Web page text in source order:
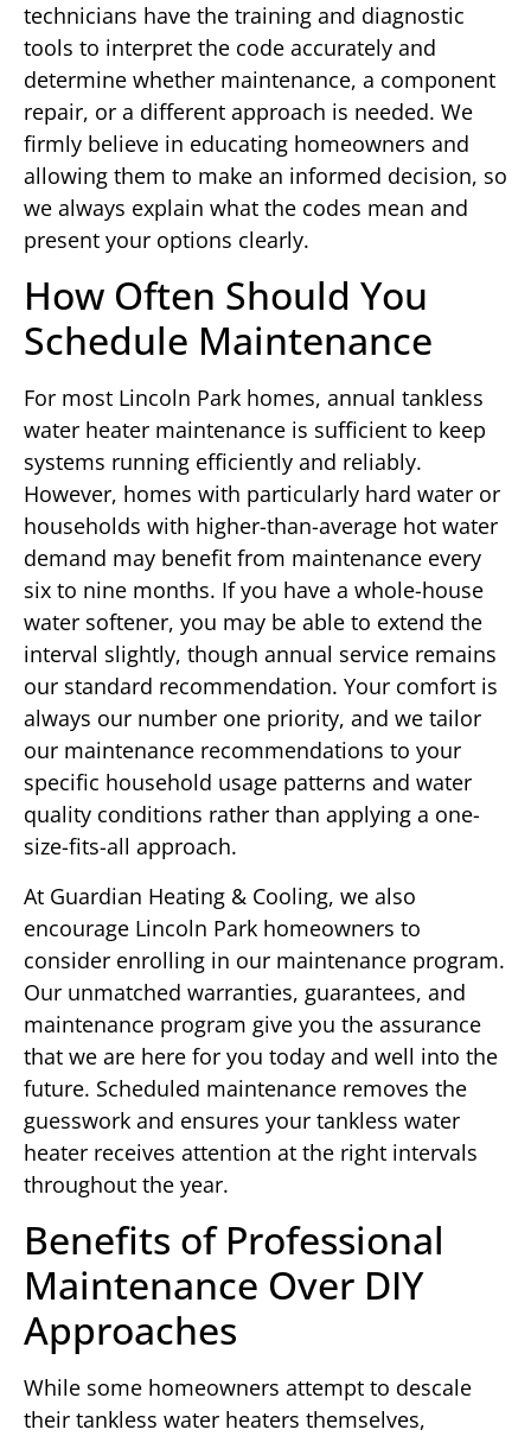
technicians have the training and diagnostic
tools to interpret the code accurately and
determine whether maintenance, a component
repair, or a different approach is needed. We
firmly believe in educating homeowners and
allowing them to make an informed decision, so
we always explain what the codes mean and
present your options clearly.
How Often Should You
Schedule Maintenance
For most Lincoln Park homes, annual tankless
water heater maintenance is sufficient to keep
systems running efficiently and reliably.
However, homes with particularly hard water or
households with higher-than-average hot water
demand may benefit from maintenance every
six to nine months. If you have a whole-house
water softener, you may be able to extend the
interval slightly, though annual service remains
our standard recommendation. Your comfort is
always our number one priority, and we tailor
our maintenance recommendations to your
specific household usage patterns and water
quality conditions rather than applying a one-
size-fits-all approach.
At Guardian Heating & Cooling, we also
encourage Lincoln Park homeowners to
consider enrolling in our maintenance program.
Our unmatched warranties, guarantees, and
maintenance program give you the assurance
that we are here for you today and well into the
future. Scheduled maintenance removes the
guesswork and ensures your tankless water
heater receives attention at the right intervals
throughout the year.
Benefits of Professional
Maintenance Over DIY
Approaches
While some homeowners attempt to descale
their tankless water heaters themselves,